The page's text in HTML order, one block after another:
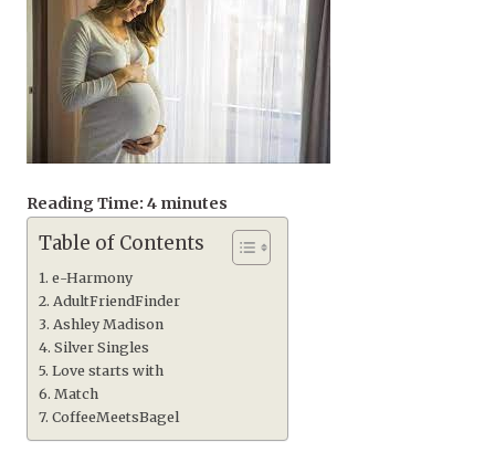
Reading Time: 4 minutes
Table of Contents
e-Harmony
AdultFriendFinder
Ashley Madison
Silver Singles
Love starts with
Match
CoffeeMeetsBagel